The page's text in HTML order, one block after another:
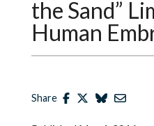
the Sand”
Human
Share